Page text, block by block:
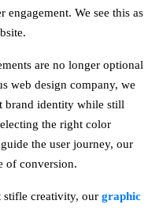
We see this as
are no longer optional
web design company, we
brand identity while still
the right color
the user journey, our
of conversion.
stifle creativity, our graphic